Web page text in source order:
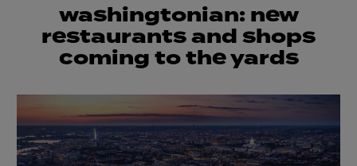
washingtonian: new
restaurants and shops
coming to the yards